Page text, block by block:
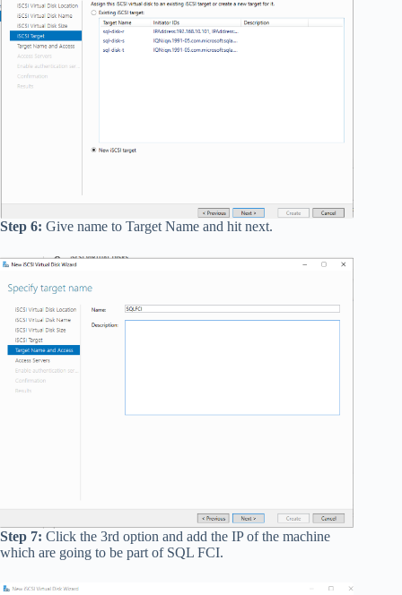
Step 6: Give name to Target Name and hit next.
Step 7: Click the 3rd option and add the IP of the machine
which are going to be part of SQL FCI.